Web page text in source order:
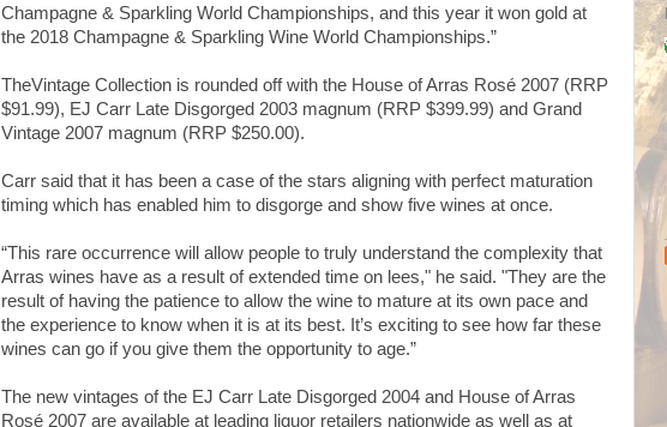
Champagne & Sparkling World Championships, and this year it won gold at
the 2018 Champagne & Sparkling Wine World Championships.”
TheVintage Collection is rounded off with the House of Arras Rosé 2007 (RRP
$91.99), EJ Carr Late Disgorged 2003 magnum (RRP $399.99) and Grand
Vintage 2007 magnum (RRP $250.00).
Carr said that it has been a case of the stars aligning with perfect maturation
timing which has enabled him to disgorge and show five wines at once.
“This rare occurrence will allow people to truly understand the complexity that
Arras wines have as a result of extended time on lees," he said. "They are the
result of having the patience to allow the wine to mature at its own pace and
the experience to know when it is at its best. It’s exciting to see how far these
wines can go if you give them the opportunity to age.”
The new vintages of the EJ Carr Late Disgorged 2004 and House of Arras
Rosé 2007 are available at leading liquor retailers nationwide as well as at